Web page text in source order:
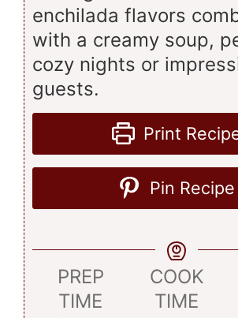
enchilada flavors
with a creamy soup,
cozy nights or
guests.
Print
Pin Recipe
PREP
TIME
COOK
TIME